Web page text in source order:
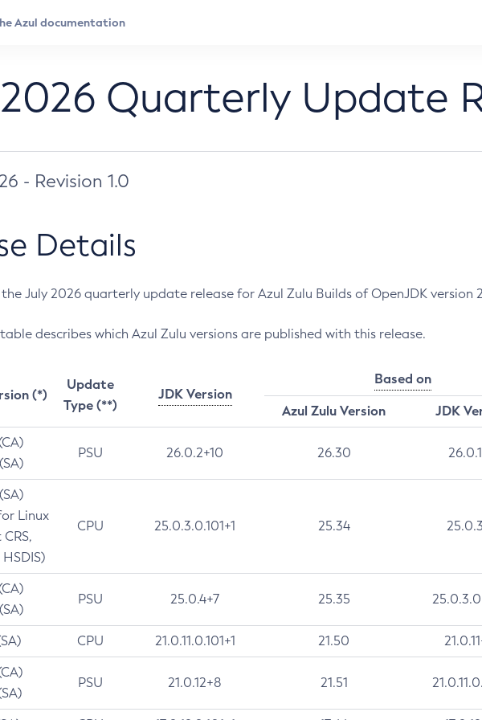
Quarterly Update
- Revision 1.0
Details
July 2026 quarterly update release for Azul Zulu Builds of OpenJDK version
describes which Azul Zulu versions are published with this release.
(*)
Update
Type (**)
JDK Version
Based on
Azul Zulu Version
JDK
PSU 26.0.2+10 26.30
Linux
CPU 25.0.3.0.101+1 25.34
PSU 25.0.4+7 25.35
CPU 21.0.11.0.101+1 21.50
PSU 21.0.12+8 21.51